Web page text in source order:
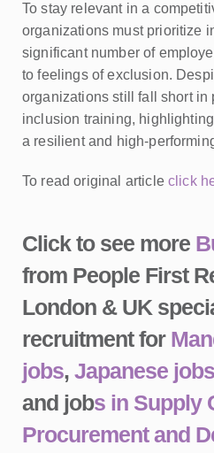
To stay relevant in a
organizations must prioritize
significant number of
to feelings of exclusion.
organizations still fall short in
inclusion training,
a resilient and high-
To read original articleclick
Click to see more
from People First
London & UK
recruitment for
jobs, Japanese jobs
and jobs in Supply
Procurement and